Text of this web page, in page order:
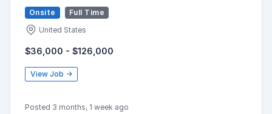
Onsite
Full Time
United States
$36,000 - $126,000
View Job →
Posted 3 months, 1 week ago